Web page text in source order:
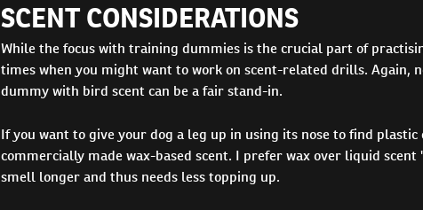
SCENT CONSIDERATIONS
While the focus with training dummies is the crucial part of
times when you might want to work on scent-related drills. Again,
dummy with bird scent can be a fair stand-in.
If you want to give your dog a leg up in using its nose to find plastic
commercially made wax-based scent. I prefer wax over liquid
smell longer and thus needs less topping up.